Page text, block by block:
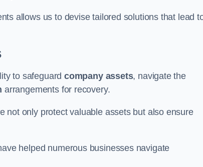
allows us to devise tailored solutions that lead
to safeguard company assets, navigate the
arrangements for recovery.
not only protect valuable assets but also ensure
helped numerous businesses navigate